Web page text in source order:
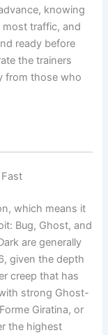
knowing
traffic, and
ready before
the trainers
from those who
which means it
Bug, Ghost, and
are generally
given the depth
creep that has
strong Ghost-
Giratina, or
the highest